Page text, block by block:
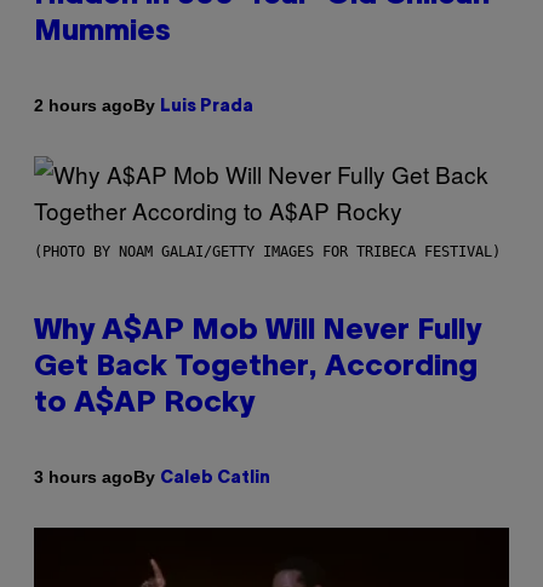
Mummies
2 hours agoBy Luis Prada
(PHOTO BY NOAM GALAI/GETTY IMAGES FOR TRIBECA FESTIVAL)
Why A$AP Mob Will Never Fully
Get Back Together, According
to A$AP Rocky
3 hours agoBy Caleb Catlin